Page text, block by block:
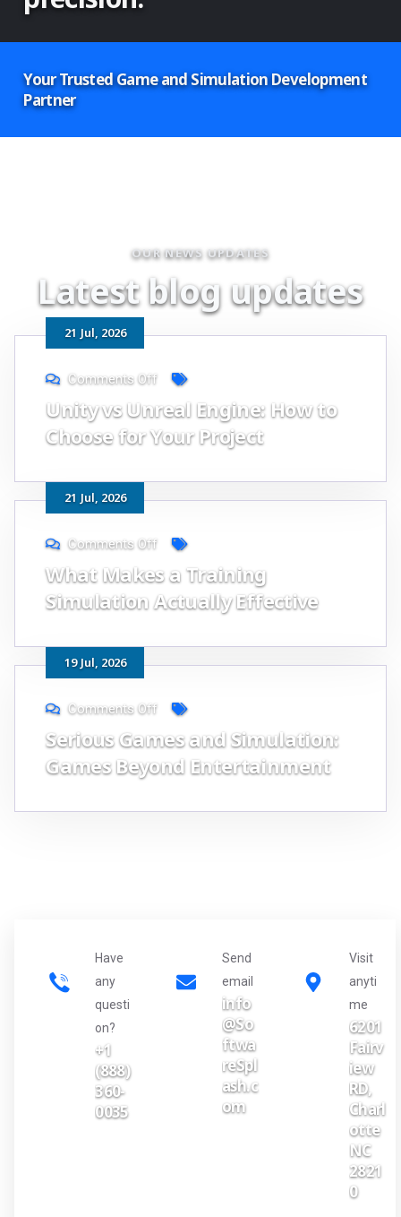
Your Trusted Game and Simulation Development
Partner
OUR NEWS UPDATES
Latestblogupdates
21 Jul, 2026
Comments Off
Unity vs Unreal Engine: How to
Choose for Your Project
21 Jul, 2026
Comments Off
What Makes a Training
Simulation Actually Effective
19 Jul, 2026
Comments Off
Serious Games and Simulation:
Games Beyond Entertainment
Have
any
questi
on?
+1
(888)
360-
0035
Send
email
info
@So
ftwa
reSpl
ash.c
om
Visit
anyti
me
6201
Fairv
iew
RD,
Charl
otte
NC
2821
0